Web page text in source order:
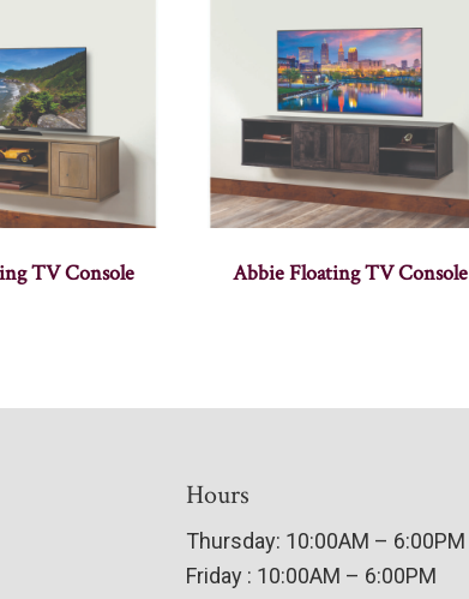
TV Console Abbie Floating TV Console
Hours
Thursday: 10:00AM – 6:00PM
Friday : 10:00AM – 6:00PM